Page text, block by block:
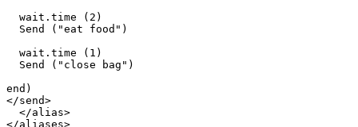
  wait.time (2)
  Send ("eat food")
  wait.time (1)
  Send ("close bag")
end)
</send>
  </alias>